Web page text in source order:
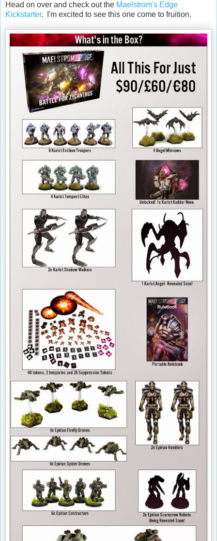
Head on over and check out the Maelstrom's Edge
Kickstarter. I'm excited to see this one come to fruition.